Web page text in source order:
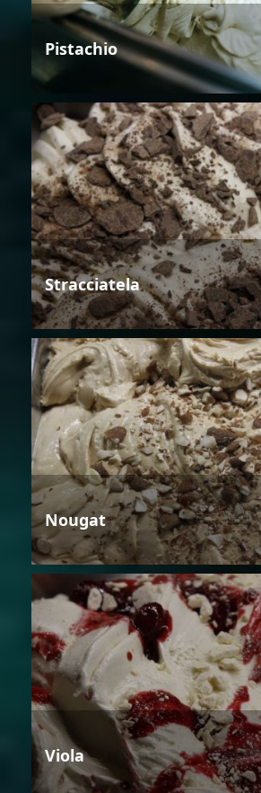
Pistachio
Stracciatela
Nougat
Viola